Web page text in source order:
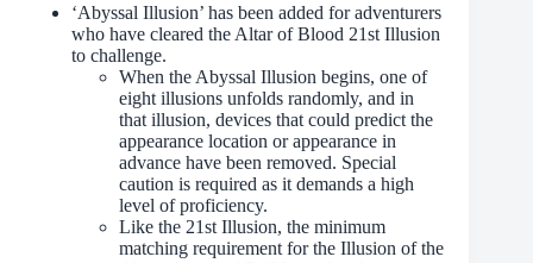
‘Abyssal Illusion’ has been added for adventurers
who have cleared the Altar of Blood 21st Illusion
to challenge.
When the Abyssal Illusion begins, one of
eight illusions unfolds randomly, and in
that illusion, devices that could predict the
appearance location or appearance in
advance have been removed. Special
caution is required as it demands a high
level of proficiency.
Like the 21st Illusion, the minimum
matching requirement for the Illusion of the